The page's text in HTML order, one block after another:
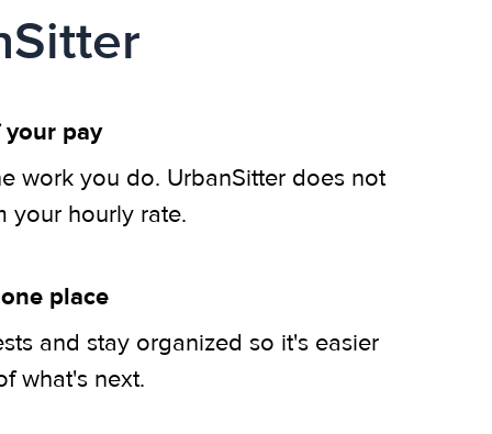
your pay
work you do. UrbanSitter does not
your hourly rate.
place
and stay organized so it's easier
what's next.